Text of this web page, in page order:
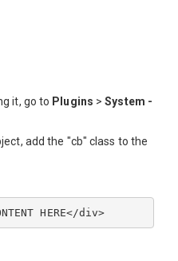
it, go to Plugins >System -
add the "cb" class to the